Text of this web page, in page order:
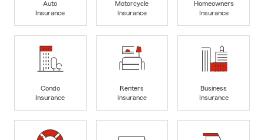
Auto
Insurance
Motorcycle
Insurance
Homeowners
Insurance
Condo
Insurance
Renters
Insurance
Business
Insurance